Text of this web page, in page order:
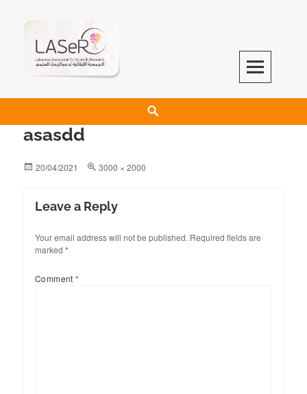
LASeR
LEBANESE ASSOCIATION FOR SCIENTIFIC RESEARCH
asasdd
20/04/2021 3000 × 2000
Leave a Reply
Your email address will not be published. Required fields are
marked *
Comment*